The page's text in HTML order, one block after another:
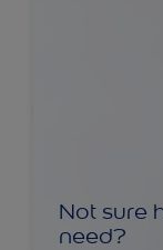
Not sure
need?